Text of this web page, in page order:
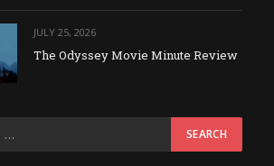
JULY 25, 2026
The Odyssey Movie Minute Review